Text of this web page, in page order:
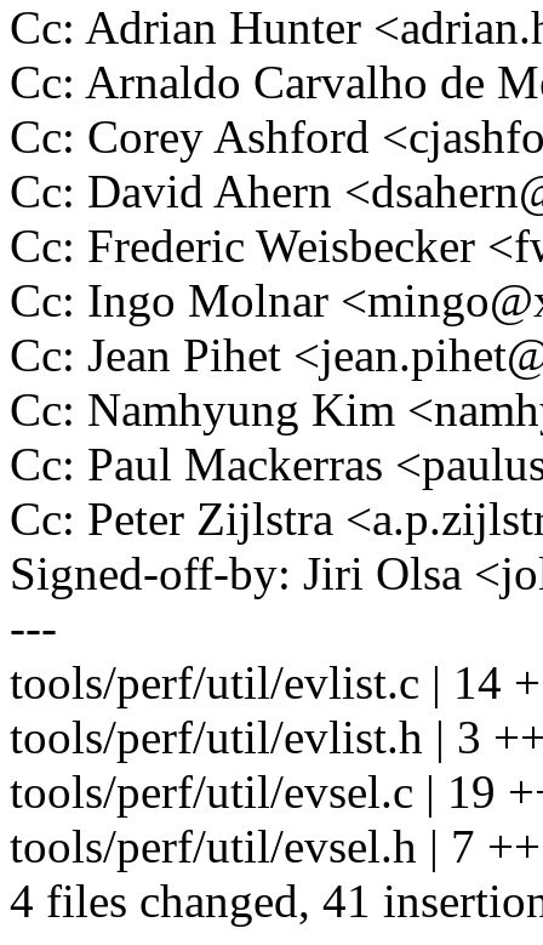
Cc: Adrian Hunter
Cc: Arnaldo Carvalho de
Cc: Corey Ashford
Cc: David Ahern
Cc: Frederic Weisbecker
Cc: Ingo Molnar
Cc: Jean Pihet
Cc: Namhyung Kim
Cc: Paul Mackerras
Cc: Peter Zijlstra
Signed-off-by: Jiri Olsa
---
tools/perf/util/evlist.c | 14
tools/perf/util/evlist.h | 3
tools/perf/util/evsel.c | 19
tools/perf/util/evsel.h | 7
4 files changed, 41